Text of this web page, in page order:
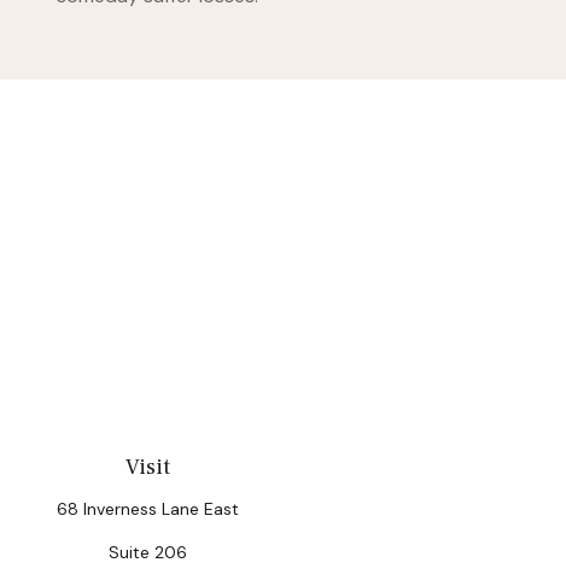
Visit
68 Inverness Lane East
Suite 206